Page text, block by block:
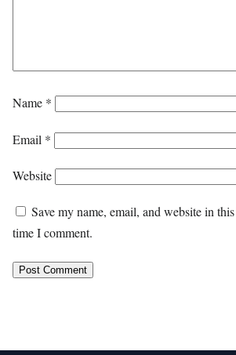
Name *
Email *
Website
Save my name, email, and website in
time I comment.